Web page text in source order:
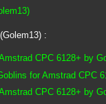
:
CPC 6128+ by
for Amstrad CPC
CPC 6128+ by